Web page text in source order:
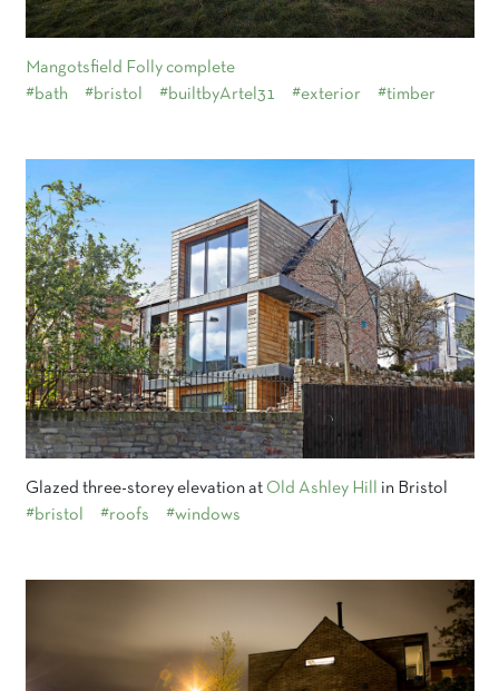
Mangotsfield Folly complete
#bath
#bristol #builtbyArtel31 #exterior #timber
Glazed three-storey elevation at Old Ashley Hill
in Bristol
#bristol
#roofs #windows